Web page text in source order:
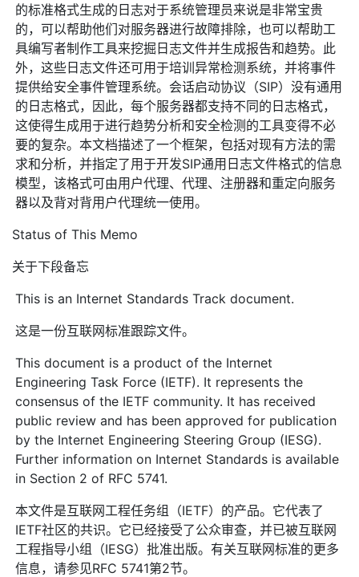
的标准格式生成的日志对于系统管理员来说是非常宝贵
的，可以帮助他们对服务器进行故障排除，也可以帮助工
具编写者制作工具来挖掘日志文件并生成报告和趋势。此
外，这些日志文件还可用于培训异常检测系统，并将事件
提供给安全事件管理系统。会话启动协议（SIP）没有通用
的日志格式，因此，每个服务器都支持不同的日志格式，
这使得生成用于进行趋势分析和安全检测的工具变得不必
要的复杂。本文档描述了一个框架，包括对现有方法的需
求和分析，并指定了用于开发SIP通用日志文件格式的信息
模型，该格式可由用户代理、代理、注册器和重定向服务
器以及背对背用户代理统一使用。
Status of This Memo
关于下段备忘
This is an Internet Standards Track document.
这是一份互联网标准跟踪文件。
This document is a product of the Internet
Engineering Task Force (IETF). It represents the
consensus of the IETF community. It has received
public review and has been approved for publication
by the Internet Engineering Steering Group (IESG).
Further information on Internet Standards is available
in Section 2 of RFC 5741.
本文件是互联网工程任务组（IETF）的产品。它代表了
IETF社区的共识。它已经接受了公众审查，并已被互联网
工程指导小组（IESG）批准出版。有关互联网标准的更多
信息，请参见RFC 5741第2节。